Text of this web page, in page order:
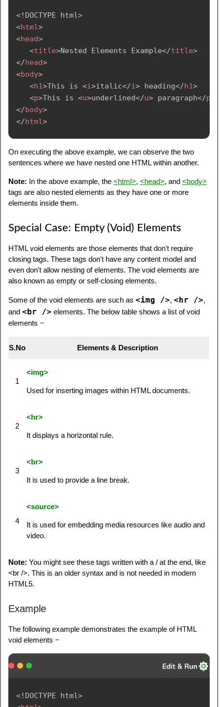
<! DOCTYPE html>
<html>
<head>
<title>Nested Elements Example</title>
</head>
<body>
<h1>This is <i>italic</i> heading</h1>
<p>This is <u>underlined</u> paragraph</p
</body>
</html>
On executing the above example, we can observe the two
sentences where we have nested one HTML within another.
Note: In the above example, the <html>, <head>, and <body>
tags are also nested elements as they have one or more
elements inside them.
Special Case: Empty (Void) Elements
HTML void elements are those elements that don't require
closing tags. These tags don't have any content model and
even don't allow nesting of elements. The void elements are
also known as empty or self-closing elements.
Some of the void elements are such as <img />, <hr />,
and <br /> elements. The below table shows a list of void
elements −
S.No Elements & Description
1
<img>
Used for inserting images within HTML documents.
2
<hr>
It displays a horizontal rule.
3
<br>
It is used to provide a line break.
4
<source>
It is used for embedding media resources like audio and
video.
Note: You might see these tags written with a / at the end, like
<br />. This is an older syntax and is not needed in modern
HTML5.
Example
The following example demonstrates the example of HTML
void elements −
<! DOCTYPE html>